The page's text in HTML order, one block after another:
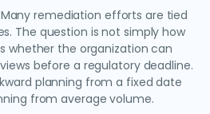
Many remediation efforts are tied
The question is not simply how
whether the organization can
before a regulatory deadline.
planning from a fixed date
from average volume.